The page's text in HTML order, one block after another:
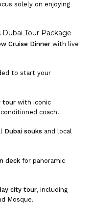
solely on enjoying
Tour Package
Cruise Dinnerwith live
to start your
tourwith iconic
coach.
Dubai souks and local
deckfor panoramic
city tour, including
Mosque.